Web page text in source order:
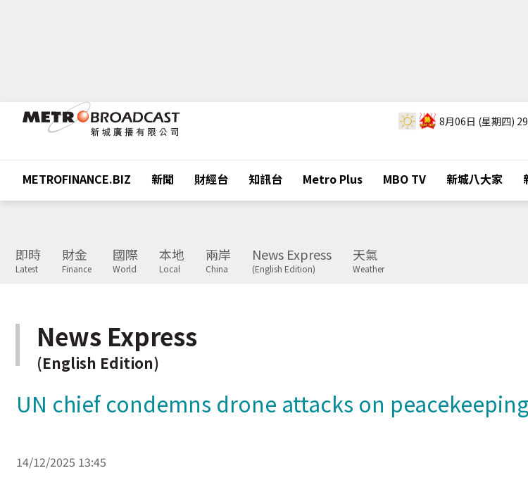
8月06日 (星期四)
METROFINANCE.BIZ 新聞 財經台 知訊台 Metro Plus MBO TV 新城八大家
即時
Latest
財金
Finance
國際
World
本地
Local
兩岸
China
News Express
(English Edition)
天氣
Weather
News Express
(English Edition)
UN chief condemns drone attacks on
14/12/2025 13:45